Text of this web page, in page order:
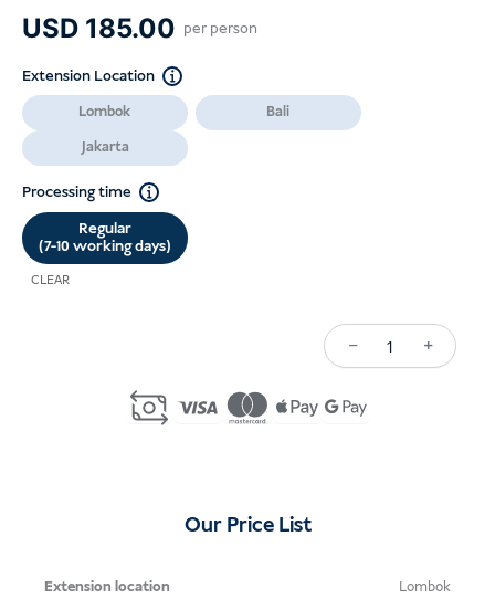
USD 185.00 per person
Extension Location
Lombok
Bali
Jakarta
Processing time
Regular
(7-10 working days)
CLEAR
−
Kuantiti
Single-
+
Our Price List
Extension
Processing
Lombok